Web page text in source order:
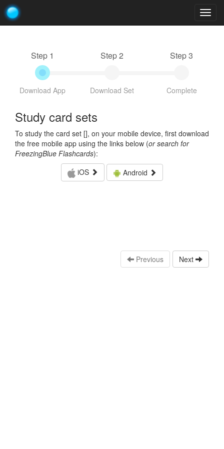
Step 1
Download App
Step 2
Download Set
Step 3
Complete
Study card sets
To study the card set [], on your mobile device, first download
the free mobile app using the links below (or search for
FreezingBlue Flashcards):
iOS
Android
Previous Next